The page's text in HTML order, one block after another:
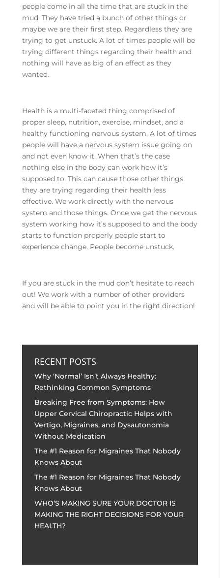
people come in all the time that are stuck in the
mud. They have tried a bunch of other things or
maybe we are their first step. Regardless they are
trying to get unstuck. A lot of times people will be
trying different things regarding their health and
nothing will have as big of an effect as they
wanted.
Health is a multi-faceted thing comprised of
proper sleep, nutrition, exercise, mindset, and a
healthy functioning nervous system. A lot of times
people will have a nervous system issue going on
and not even know it. When that’s the case
nothing else in the body can work how it’s
supposed to. This can cause those other things
they are trying regarding their health less
effective. We work directly with the nervous
system and those things. Once we get the nervous
system working how it’s supposed to and the body
starts to function properly people start to
experience change. People become unstuck.
If you are stuck in the mud don’t hesitate to reach
out! We work with a number of other providers
and will be able to point you in the right direction!
RECENT POSTS
Why ‘Normal’ Isn’t Always Healthy:
Rethinking Common Symptoms
Breaking Free from Symptoms: How
Upper Cervical Chiropractic Helps with
Vertigo, Migraines, and Dysautonomia
Without Medication
The #1 Reason for Migraines That Nobody
Knows About
The #1 Reason for Migraines That Nobody
Knows About
WHO’S MAKING SURE YOUR DOCTOR IS
MAKING THE RIGHT DECISIONS FOR YOUR
HEALTH?